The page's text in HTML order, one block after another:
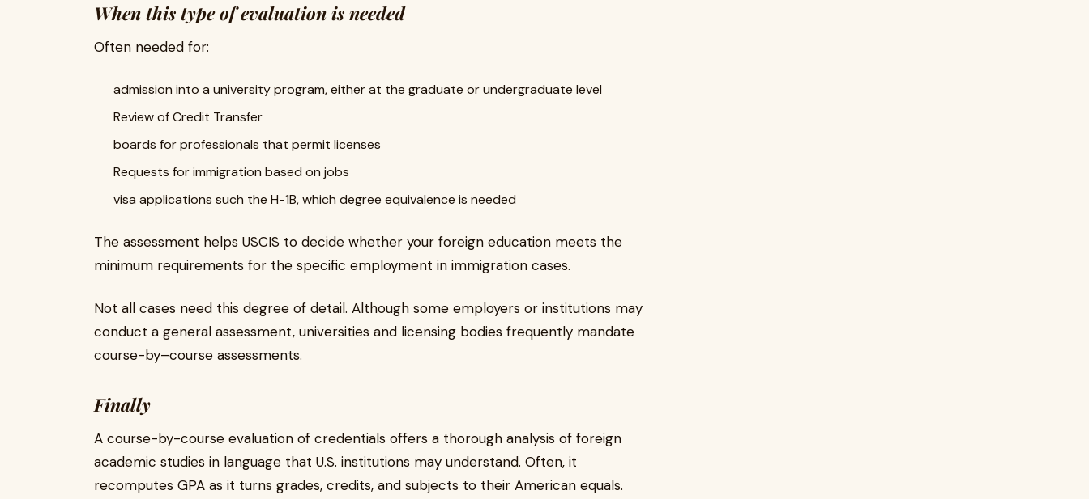
When this type of evaluation is needed
Often needed for:
admission into a university program, either at the graduate or undergraduate level
Review of Credit Transfer
boards for professionals that permit licenses
Requests for immigration based on jobs
visa applications such the H-1B, which degree equivalence is needed
The assessment helps USCIS to decide whether your foreign education meets the
minimum requirements for the specific employment in immigration cases.
Not all cases need this degree of detail. Although some employers or institutions may
conduct a general assessment, universities and licensing bodies frequently mandate
course-by–course assessments.
Finally
A course-by-course evaluation of credentials offers a thorough analysis of foreign
academic studies in language that U.S. institutions may understand. Often, it
recomputes GPA as it turns grades, credits, and subjects to their American equals.